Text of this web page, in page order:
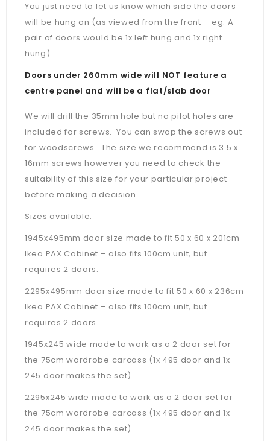
You just need to let us know which side the doors
will be hung on (as viewed from the front – eg. A
pair of doors would be 1x left hung and 1x right
hung).
Doors under 260mm wide will NOT feature a
centre panel and will be a flat/slab door
We will drill the 35mm hole but no pilot holes are
included for screws. You can swap the screws out
for woodscrews. The size we recommend is 3.5 x
16mm screws however you need to check the
suitability of this size for your particular project
before making a decision.
Sizes available:
1945x495mm door size made to fit 50 x 60 x 201cm
Ikea PAX Cabinet – also fits 100cm unit, but
requires 2 doors.
2295x495mm door size made to fit 50 x 60 x 236cm
Ikea PAX Cabinet – also fits 100cm unit, but
requires 2 doors.
1945x245 wide made to work as a 2 door set for
the 75cm wardrobe carcass (1x 495 door and 1x
245 door makes the set)
2295x245 wide made to work as a 2 door set for
the 75cm wardrobe carcass (1x 495 door and 1x
245 door makes the set)